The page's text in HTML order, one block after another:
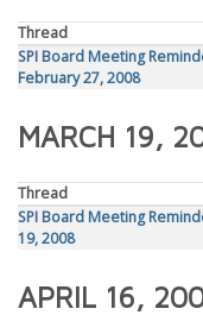
Thread
SPI Board Meeting
February 27, 2008
MARCH 19,
Thread
SPI Board Meeting
19, 2008
APRIL 16,